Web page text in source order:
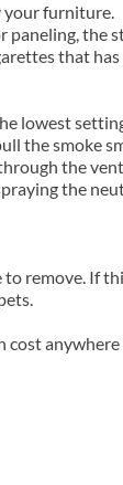
your furniture.
the
that
lowest
the smoke
the
the
remove. If